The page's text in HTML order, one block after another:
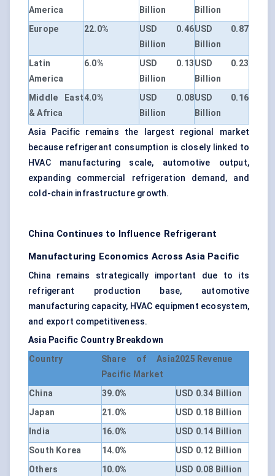
America Billion
Billion
Europe
22.0%
USD 0.46
Billion
USD 0.87
Billion
Latin
America
6.0%
USD 0.13
Billion
USD 0.23
Billion
Middle East
& Africa
4.0%
USD 0.08
Billion
USD 0.16
Billion
Asia Pacific remains the largest regional market
because refrigerant consumption is closely linked to
HVAC manufacturing scale, automotive output,
expanding commercial refrigeration demand, and
cold-chain infrastructure growth.
China Continues to Influence Refrigerant
Manufacturing Economics Across Asia Pacific
China remains strategically important due to its
refrigerant production base, automotive
manufacturing capacity, HVAC equipment ecosystem,
and export competitiveness.
Asia Pacific Country Breakdown
Country
Share of Asia
Pacific Market
2025 Revenue
China 39.0%
USD 0.34 Billion
Japan
21.0%
USD 0.18 Billion
India
16.0%
USD 0.14 Billion
South Korea
14.0%
USD 0.12 Billion
Others
10.0%
USD 0.08 Billion